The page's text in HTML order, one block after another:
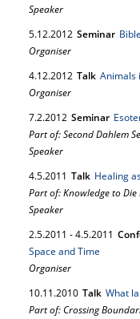
Speaker
5.12.2012 Seminar
Organiser
4.12.2012 Talk Animals
Organiser
7.2.2012 Seminar
Part of: Second Dahlem
Speaker
4.5.2011 Talk Healing
Part of: Knowledge to
Speaker
2.5.2011 -4.5.2011
Space and Time
Organiser
10.11.2010 Talk What
Part of: Crossing